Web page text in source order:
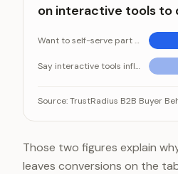
on interactive tools to
Want to self-serve part of the buying journey
Say interactive tools influence their decisions
Want to self-
Say interactive
Source:TrustRadius B2B Buyer
Those two figures explain
leaves conversions on the